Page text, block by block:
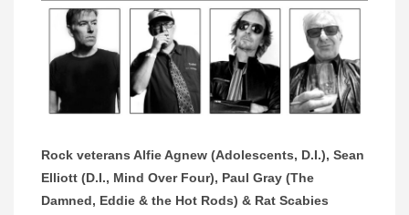
Rock veterans Alfie Agnew (Adolescents, D.I.), Sean
Elliott (D.I., Mind Over Four), Paul Gray (The
Damned, Eddie & the Hot Rods) & Rat Scabies